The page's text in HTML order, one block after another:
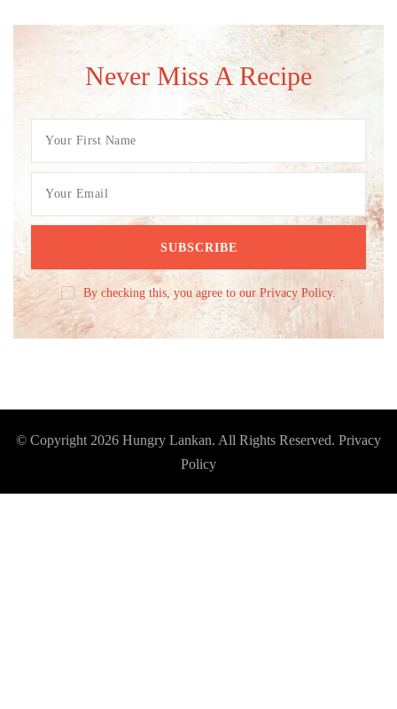
Never Miss A Recipe
By checking this, you agree to our Privacy Policy.
© Copyright 2026 Hungry Lankan. All Rights Reserved. Privacy
Policy